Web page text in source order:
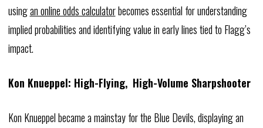
usingan online odds calculatorbecomes essential for understanding
implied probabilities and identifying value in early lines tied to Flagg’s
impact.
Kon Knueppel: High-Flying, High-Volume Sharpshooter
Kon Knueppel became a mainstay for the Blue Devils, displaying an